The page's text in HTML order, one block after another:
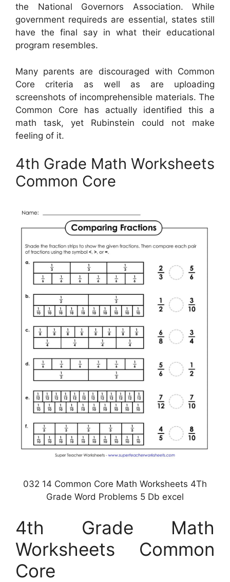
the National Governors Association. While
government requireds are essential, states still
have the final say in what their educational
program resembles.
Many parents are discouraged with Common
Core criteria as well as are uploading
screenshots of incomprehensible materials. The
Common Core has actually identified this a
math task, yet Rubinstein could not make
feeling of it.
4th Grade Math Worksheets
Common Core
032 14 Common Core Math Worksheets 4Th
Grade Word Problems 5 Db excel
4th Grade Math
Worksheets Common
Core